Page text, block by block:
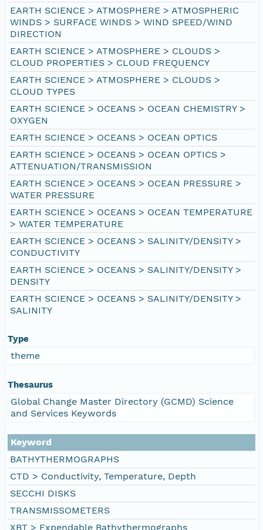
EARTH SCIENCE > ATMOSPHERE > ATMOSPHERIC
WINDS > SURFACE WINDS > WIND SPEED/WIND
DIRECTION
EARTH SCIENCE > ATMOSPHERE > CLOUDS >
CLOUD PROPERTIES > CLOUD FREQUENCY
EARTH SCIENCE > ATMOSPHERE > CLOUDS >
CLOUD TYPES
EARTH SCIENCE > OCEANS > OCEAN CHEMISTRY >
OXYGEN
EARTH SCIENCE > OCEANS > OCEAN OPTICS
EARTH SCIENCE > OCEANS > OCEAN OPTICS >
ATTENUATION/TRANSMISSION
EARTH SCIENCE > OCEANS > OCEAN PRESSURE >
WATER PRESSURE
EARTH SCIENCE > OCEANS > OCEAN TEMPERATURE
> WATER TEMPERATURE
EARTH SCIENCE > OCEANS > SALINITY/DENSITY >
CONDUCTIVITY
EARTH SCIENCE > OCEANS > SALINITY/DENSITY >
DENSITY
EARTH SCIENCE > OCEANS > SALINITY/DENSITY >
SALINITY
Type
theme
Thesaurus
Global Change Master Directory (GCMD) Science
and Services Keywords
Keyword
BATHYTHERMOGRAPHS
CTD > Conductivity, Temperature, Depth
SECCHI DISKS
TRANSMISSOMETERS
XBT > Expendable Bathythermographs